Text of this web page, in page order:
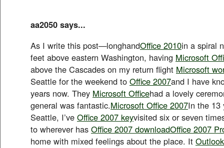
aa2050 says...
As I write this post—longhandOffice 2010in a spiral
feet above eastern Washington, having Microsoft
above the Cascades on my return flight Microsoft
Seattle for the weekend to Office 2007and I have
years now. They Microsoft Officehad a lovely
general was fantastic.Microsoft Office 2007In the 13
Seattle, I’ve Office 2007 keyvisited six or seven
to wherever has Office 2007 downloadOffice 2007
home with mixed feelings about the place. It